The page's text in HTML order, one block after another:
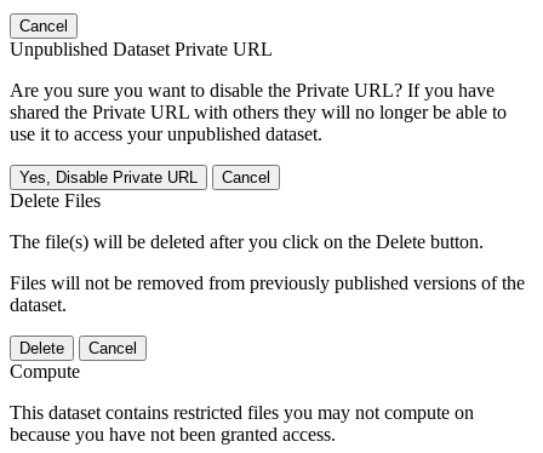
Cancel
Unpublished Dataset Private URL
Are you sure you want to disable the Private URL? If you have
shared the Private URL with others they will no longer be able to
use it to access your unpublished dataset.
Yes, Disable Private URL Cancel
Delete Files
The file(s) will be deleted after you click on the Delete button.
Files will not be removed from previously published versions of the
dataset.
Delete Cancel
Compute
This dataset contains restricted files you may not compute on
because you have not been granted access.